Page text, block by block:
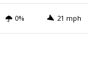
0% 21 mph